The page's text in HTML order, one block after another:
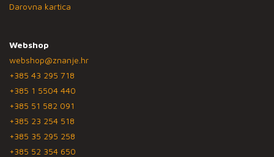
Darovna kartica
Webshop
webshop@znanje.hr
+385 43 295 718
+385 1 5504 440
+385 51 582 091
+385 23 254 518
+385 35 295 258
+385 52 354 650